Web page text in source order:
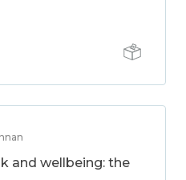
and wellbeing: the